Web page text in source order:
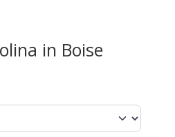
in Boise